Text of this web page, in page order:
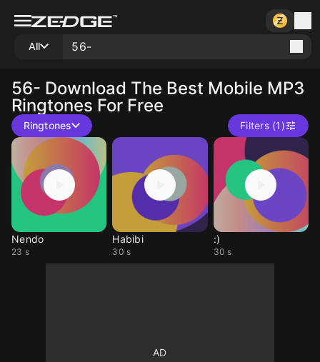
All
56- Download The Best Mobile MP3
Ringtones For Free
Ringtones Filters (1)
Nendo
23 s
Habibi
30 s
:)
30 s